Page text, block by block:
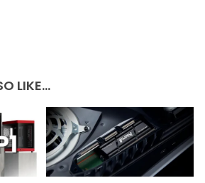
LIKE...